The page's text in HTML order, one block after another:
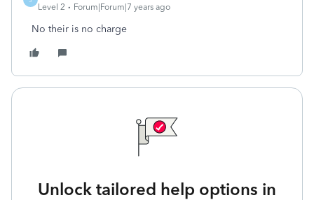
Level 2 Forum|Forum|7 years ago
No their is no charge
Unlock tailored help options in